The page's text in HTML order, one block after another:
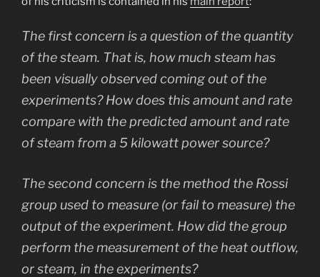
The first concern is a question of the quantity
of the steam. That is, how much steam has
been visually observed coming out of the
experiments? How does this amount and rate
compare with the predicted amount and rate
of steam from a 5 kilowatt power source?
The second concern is the method the Rossi
group used to measure (or fail to measure) the
output of the experiment. How did the group
perform the measurement of the heat outflow,
or steam, in the experiments?